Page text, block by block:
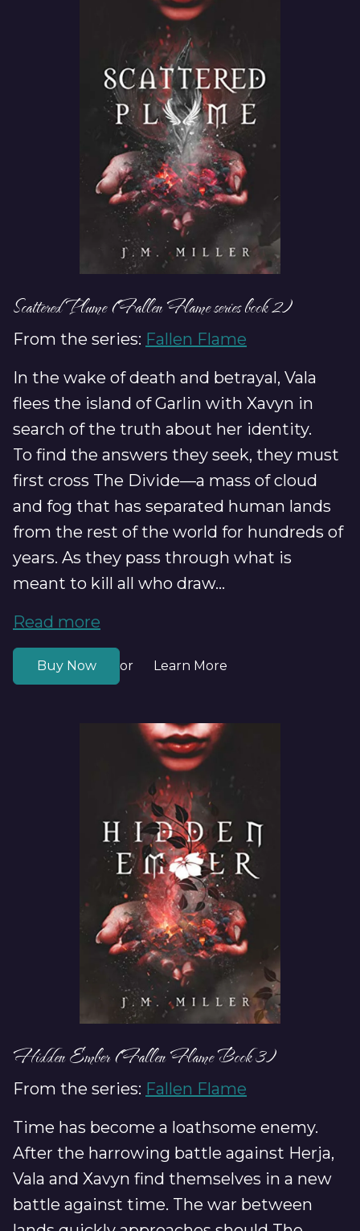
Scattered Plume (Fallen Flame series book 2)
From the series: Fallen Flame
In the wake of death and betrayal, Vala
flees the island of Garlin with Xavyn in
search of the truth about her identity.
To find the answers they seek, they must
first cross The Divide—a mass of cloud
and fog that has separated human lands
from the rest of the world for hundreds of
years. As they pass through what is
meant to kill all who draw...
Read more
Buy Now or Learn More
Hidden Ember (Fallen Flame Book 3)
From the series: Fallen Flame
Time has become a loathsome enemy.
After the harrowing battle against Herja,
Vala and Xavyn find themselves in a new
battle against time. The war between